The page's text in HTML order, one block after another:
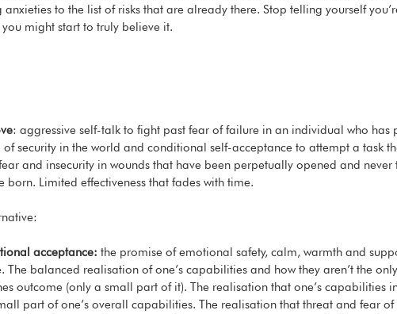
to the list of risks that are already there. Stop telling yourself
you might start to truly believe it.
: aggressive self-talk to fight past fear of failure in an individual who has
of security in the world and conditional self-acceptance to attempt a task
and insecurity in wounds that have been perpetually opened and never
born. Limited effectiveness that fades with time.
acceptance: the promise of emotional safety, calm, warmth and
The balanced realisation of one’s capabilities and how they aren’t the
outcome (only a small part of it). The realisation that one’s capabilities
part of one’s overall capabilities. The realisation that threat and fear